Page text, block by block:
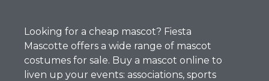
Looking for a cheap mascot? Fiesta
Mascotte offers a wide range of mascot
costumes for sale. Buy a mascot online to
liven up your events: associations, sports